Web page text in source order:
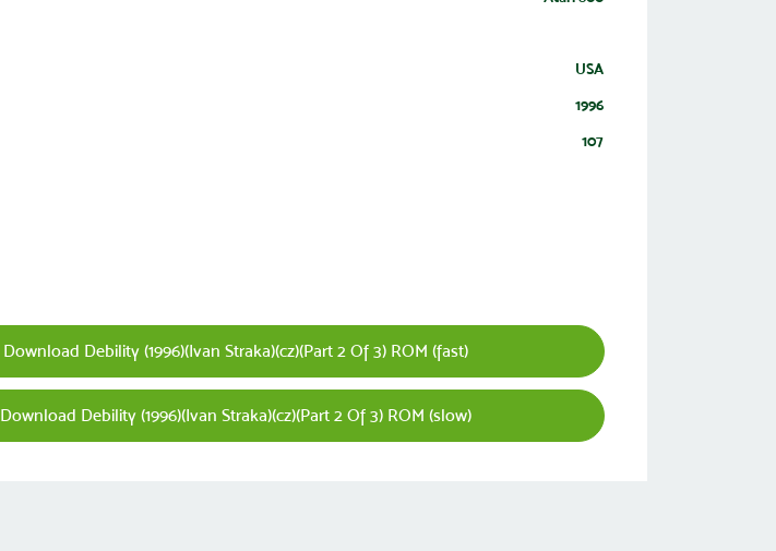
USA
1996
107
Download Debility (1996)(Ivan Straka)(cz)(Part 2 Of 3) ROM (fast)
Download Debility (1996)(Ivan Straka)(cz)(Part 2 Of 3) ROM (slow)